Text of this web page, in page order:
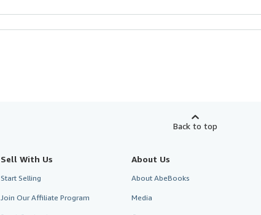
Back to top
Sell With Us
Start Selling
Join Our Affiliate Program
About Us
About AbeBooks
Media